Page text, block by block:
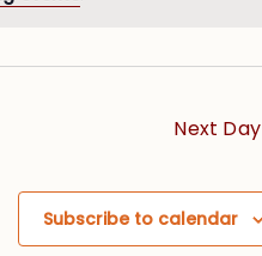
Next Day
Subscribe to calendar